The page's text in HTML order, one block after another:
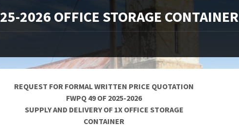
2026 OFFICE STORAGE CONTAINER
REQUEST FOR FORMAL WRITTEN PRICE QUOTATION
FWPQ 49 OF 2025-2026
SUPPLY AND DELIVERY OF 1X OFFICE STORAGE
CONTAINER